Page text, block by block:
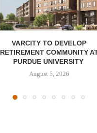
VARCITY TO DEVELOP
RETIREMENT COMMUNITY
PURDUE UNIVERSITY
August 5, 2026